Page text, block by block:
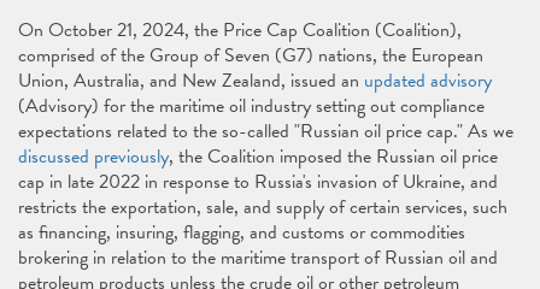
On October 21, 2024, the Price Cap Coalition (Coalition),
comprised of the Group of Seven (G7) nations, the European
Union, Australia, and New Zealand, issued an updated advisory
(Advisory) for the maritime oil industry setting out compliance
expectations related to the so-called "Russian oil price cap." As we
discussed previously, the Coalition imposed the Russian oil price
cap in late 2022 in response to Russia's invasion of Ukraine, and
restricts the exportation, sale, and supply of certain services, such
as financing, insuring, flagging, and customs or commodities
brokering in relation to the maritime transport of Russian oil and
petroleum products unless the crude oil or other petroleum